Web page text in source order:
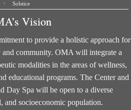
Solstice
Vision
to provide a holistic approach for
community. OMA will integrate a
modalities in the areas of wellness,
educational programs. The Center and
Day Spa will be open to a diverse
and socioeconomic population.